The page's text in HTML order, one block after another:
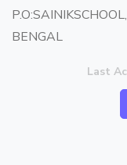
BENGAL
Last